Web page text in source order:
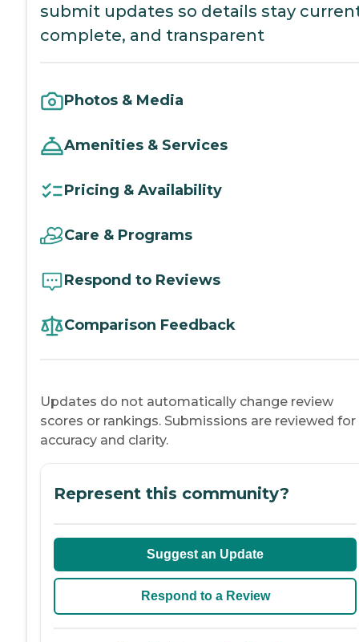
submit updates so details stay
complete, and transparent
Photos & Media
Amenities & Services
Pricing & Availability
Care & Programs
Respond to Reviews
Comparison Feedback
Updates do not automatically change review
scores or rankings. Submissions are reviewed for
accuracy and clarity.
Represent this community?
Suggest an Update
Respond to a Review